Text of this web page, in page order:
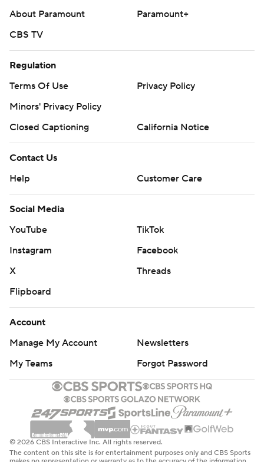
About Paramount
Paramount+
CBS TV
Regulation
Terms Of Use
Privacy Policy
Minors' Privacy Policy
Closed Captioning
California Notice
Contact Us
Help
Customer Care
Social Media
YouTube
TikTok
Instagram
Facebook
X
Threads
Flipboard
Account
Manage My Account
Newsletters
My Teams
Forgot Password
© 2026 CBS Interactive Inc. All rights reserved.
The content on this site is for entertainment purposes only and CBS Sports